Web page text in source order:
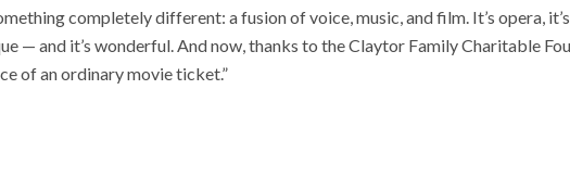
completely different: a fusion of voice, music, and film. It’s opera, it’s
— and it’s wonderful. And now, thanks to the Claytor Family Charitable
of an ordinary movie ticket.”